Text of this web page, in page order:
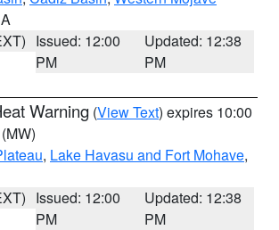
Issued: 12:00
PM
Updated: 12:38
PM
Warning (View Text) expires 10:00
(MW)
, Lake Havasu and Fort Mohave,
Issued: 12:00
PM
Updated: 12:38
PM